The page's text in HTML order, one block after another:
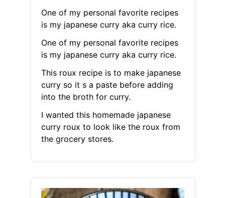
One of my personal favorite recipes
is my japanese curry aka curry rice.
One of my personal favorite recipes
is my japanese curry aka curry rice.
This roux recipe is to make japanese
curry so it s a paste before adding
into the broth for curry.
I wanted this homemade japanese
curry roux to look like the roux from
the grocery stores.